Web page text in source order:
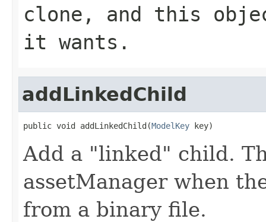
clone, and this
it wants.
addLinkedChild
public void addLinkedChild(ModelKey key)
Add a "linked" child.
assetManager when
from a binary file.